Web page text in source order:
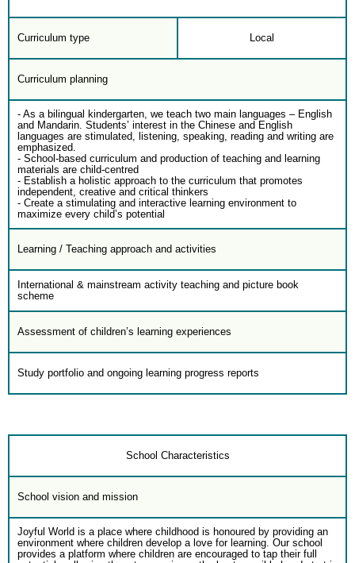
Curriculum type Local
Curriculum planning
- As a bilingual kindergarten, we teach two main languages – English
and Mandarin. Students’ interest in the Chinese and English
languages are stimulated, listening, speaking, reading and writing are
emphasized.
- School-based curriculum and production of teaching and learning
materials are child-centred
- Establish a holistic approach to the curriculum that promotes
independent, creative and critical thinkers
- Create a stimulating and interactive learning environment to
maximize every child’s potential
Learning / Teaching approach and activities
International & mainstream activity teaching and picture book
scheme
Assessment of children’s learning experiences
Study portfolio and ongoing learning progress reports
School Characteristics
School vision and mission
Joyful World is a place where childhood is honoured by providing an
environment where children develop a love for learning. Our school
provides a platform where children are encouraged to tap their full